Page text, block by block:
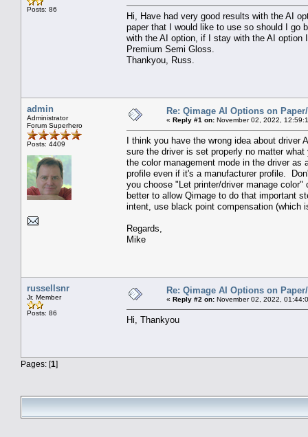
Posts: 86
Hi, Have had very good results with the AI
paper that I would like to use so should I go
with the AI option, if I stay with the AI option
Premium Semi Gloss.
Thankyou, Russ.
admin
Administrator
Forum Superhero
Posts: 4409
Re: Qimage AI Options on
« Reply #1 on: November 02, 2022,
I think you have the wrong idea about
sure the driver is set properly no matter
the color management mode in the driver
profile even if it's a manufacturer profile.
you choose "Let printer/driver manage
better to allow Qimage to do that important
intent, use black point compensation (which
Regards,
Mike
russellsnr
Jr. Member
Posts: 86
Re: Qimage AI Options on
« Reply #2 on: November 02, 2022,
Hi, Thankyou
Pages: [1]